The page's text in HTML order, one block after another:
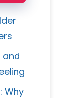
and
Why